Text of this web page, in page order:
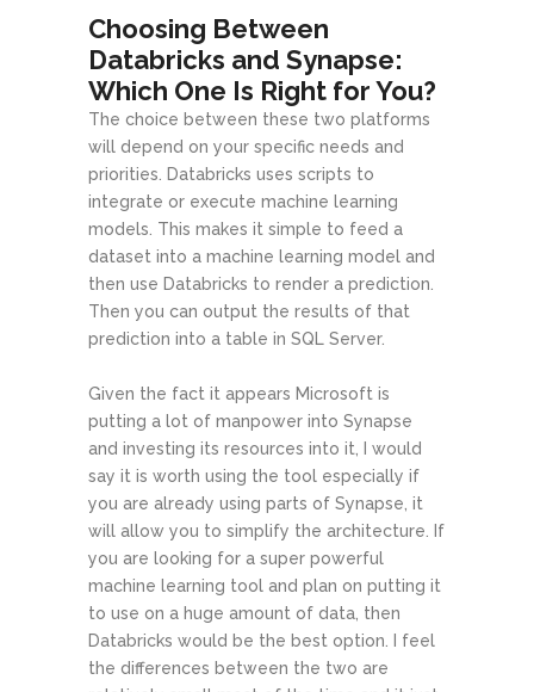
Choosing Between
Databricks and Synapse:
Which One Is Right for You?
The choice between these two platforms
will depend on your specific needs and
priorities. Databricks uses scripts to
integrate or execute machine learning
models. This makes it simple to feed a
dataset into a machine learning model and
then use Databricks to render a prediction.
Then you can output the results of that
prediction into a table in SQL Server.
Given the fact it appears Microsoft is
putting a lot of manpower into Synapse
and investing its resources into it, I would
say it is worth using the tool especially if
you are already using parts of Synapse, it
will allow you to simplify the architecture. If
you are looking for a super powerful
machine learning tool and plan on putting it
to use on a huge amount of data, then
Databricks would be the best option. I feel
the differences between the two are